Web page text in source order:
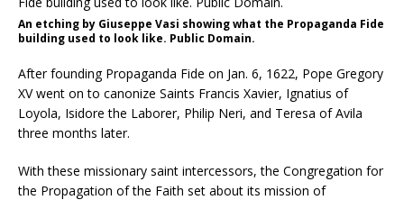
An etching by Giuseppe Vasi showing what the Propaganda Fide
building used to look like. Public Domain.
After founding Propaganda Fide on Jan. 6, 1622, Pope Gregory
XV went on to canonize Saints Francis Xavier, Ignatius of
Loyola, Isidore the Laborer, Philip Neri, and Teresa of Avila
three months later.
With these missionary saint intercessors, the Congregation for
the Propagation of the Faith set about its mission of